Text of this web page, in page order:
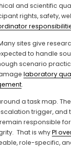
and scientific
rights, safety,
sites give
to handle
scenario
laboratory
.
a task map.
trigger,
responsible
That is why PI
role-specific,